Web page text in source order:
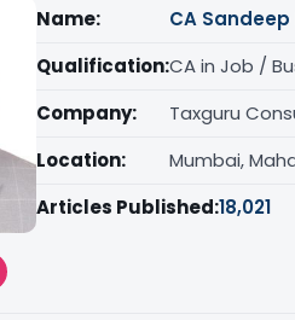
Name:
CA
Qualification:CA in Job /
Company:
Taxguru
Location:
Mumbai,
Articles Published:18,021